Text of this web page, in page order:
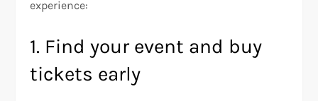
experience:
1. Find your event and buy
tickets early